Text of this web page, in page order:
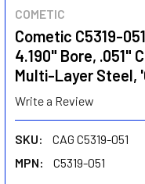
COMETIC
Cometic C5319-
4.190" Bore, .051"
Multi-Layer Steel,
Write a Review
SKU:
CAG C5319-051
MPN:
C5319-051